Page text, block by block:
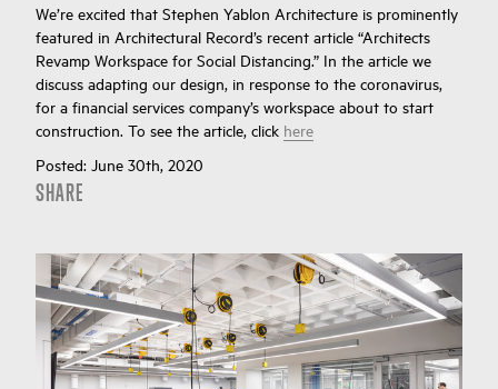
We’re excited that Stephen Yablon Architecture is prominently
featured in Architectural Record’s recent article “Architects
Revamp Workspace for Social Distancing.” In the article we
discuss adapting our design, in response to the coronavirus,
for a financial services company’s workspace about to start
construction. To see the article, click here
Posted: June 30th, 2020
SHARE